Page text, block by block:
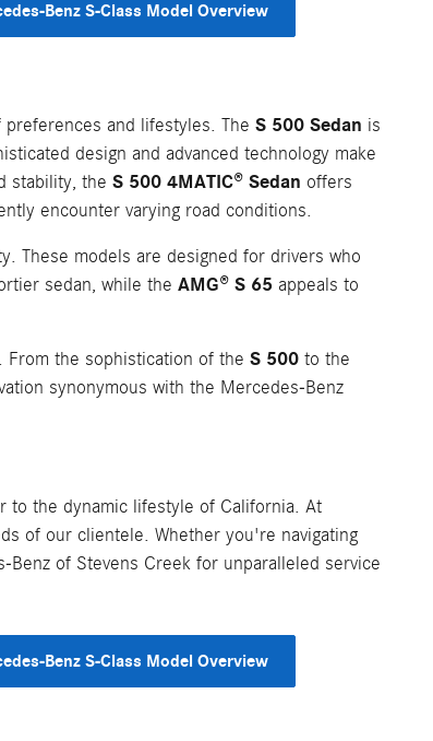
Benz S-Class Model Overview
and lifestyles. The S 500 Sedan is
design and advanced technology make
stability, the S 500 4MATIC® Sedan offers
encounter varying road conditions.
These models are designed for drivers who
sedan, while the AMG® S 65 appeals to
From the sophistication of the S 500 to the
synonymous with the Mercedes-Benz
to the dynamic lifestyle of California. At
of our clientele. Whether you're navigating
of Stevens Creek for unparalleled service
Benz S-Class Model Overview